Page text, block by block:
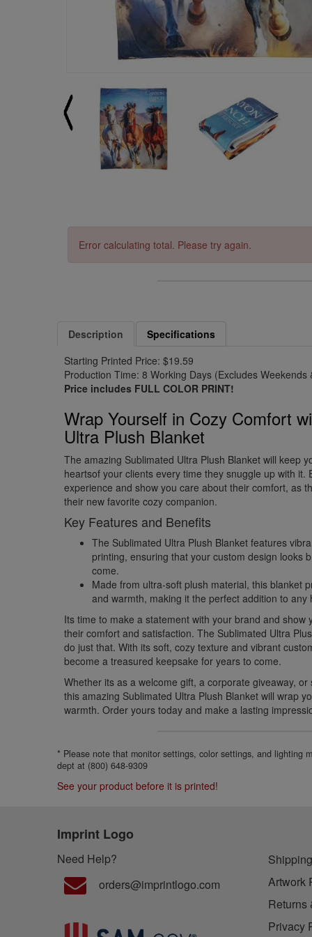
Error calculating total. Please try again.
Description
Specifications
Starting Printed Price: $19.59
Production Time: 8 Working Days (Excludes Weekends
Price includes FULL COLOR PRINT!
Wrap Yourself in Cozy Comfort
Ultra Plush Blanket
The amazing Sublimated Ultra Plush Blanket will keep
heartsof your clients every time they snuggle up with it.
experience and show you care about their comfort, as
their new favorite cozy companion.
Key Features and Benefits
The Sublimated Ultra Plush Blanket features
printing, ensuring that your custom design looks
come.
Made from ultra-soft plush material, this blanket
and warmth, making it the perfect addition to any
Its time to make a statement with your brand and show
their comfort and satisfaction. The Sublimated Ultra
do just that. With its soft, cozy texture and vibrant
become a treasured keepsake for years to come.
Whether its as a welcome gift, a corporate giveaway,
this amazing Sublimated Ultra Plush Blanket will wrap
warmth. Order yours today and make a lasting
* Please note that monitor settings, color settings, and lighting
dept at (800) 648-9309
See your product before it is printed!
Imprint Logo
Need Help?
orders@imprintlogo.com
Artwork
Returns
Privacy